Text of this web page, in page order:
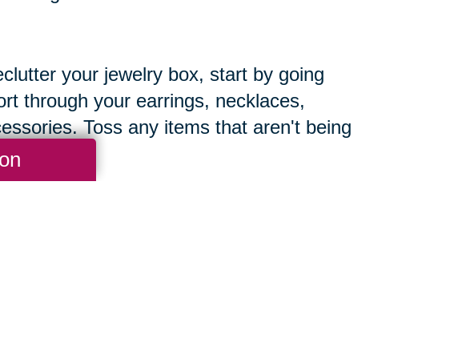
your jewelry box, start by going
through your earrings, necklaces,
Toss any items that aren't being